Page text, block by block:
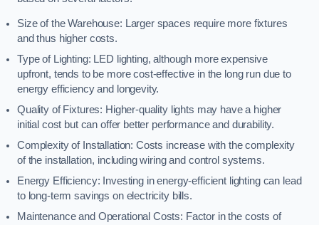
Size of the Warehouse: Larger spaces require more fixtures
and thus higher costs.
Type of Lighting: LED lighting, although more expensive
upfront, tends to be more cost-effective in the long run due to
energy efficiency and longevity.
Quality of Fixtures: Higher-quality lights may have a higher
initial cost but can offer better performance and durability.
Complexity of Installation: Costs increase with the complexity
of the installation, including wiring and control systems.
Energy Efficiency: Investing in energy-efficient lighting can lead
to long-term savings on electricity bills.
Maintenance and Operational Costs: Factor in the costs of